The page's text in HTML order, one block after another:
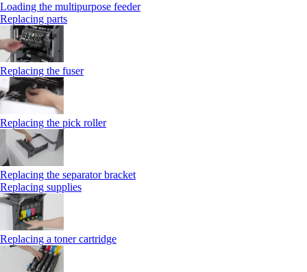
Loading the multipurpose feeder
Replacing parts
Replacing the fuser
Replacing the pick roller
Replacing the separator bracket
Replacing supplies
Replacing a toner cartridge